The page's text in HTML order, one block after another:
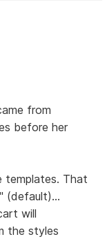
from
before her
templates. That
(default)...
will
the styles